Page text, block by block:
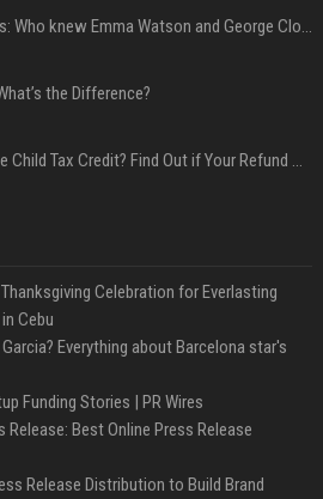
Summer Sundays: Who knew Emma Watson and George Clooney knew each other?
the Difference?
Did You Claim the Child Tax Credit? Find Out if Your Refund Will Be Delayed
Celebration for Everlasting
Cebu
Everything about Barcelona star's
Funding Stories | PR Wires
Best Online Press Release
Release Distribution to Build Brand